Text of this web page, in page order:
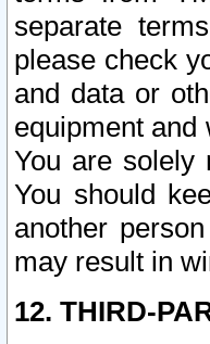
separate
please check
and data or
equipment and
You are solely
You should
another
may result in
12. THIRD-